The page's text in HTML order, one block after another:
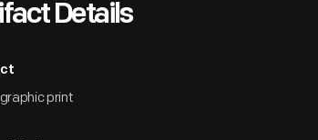
Details
print